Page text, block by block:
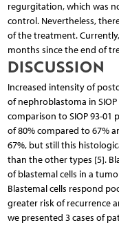
regurgitation, which was
control. Nevertheless,
of the treatment.
months since the end of
DISCUSSION
Increased intensity of
of nephroblastoma in
comparison to SIOP 93-01
of 80% compared to 67%
67%, but still this
than the other types [5].
of blastemal cells in a
Blastemal cells respond
greater risk of recurrence
we presented 3 cases of